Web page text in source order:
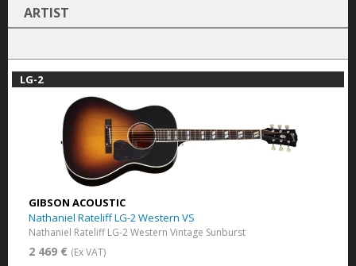
ARTIST
LG-2
GIBSON ACOUSTIC
Nathaniel Rateliff LG-2 Western VS
Nathaniel Rateliff LG-2 Western Vintage Sunburst
2 469 € (Ex VAT)